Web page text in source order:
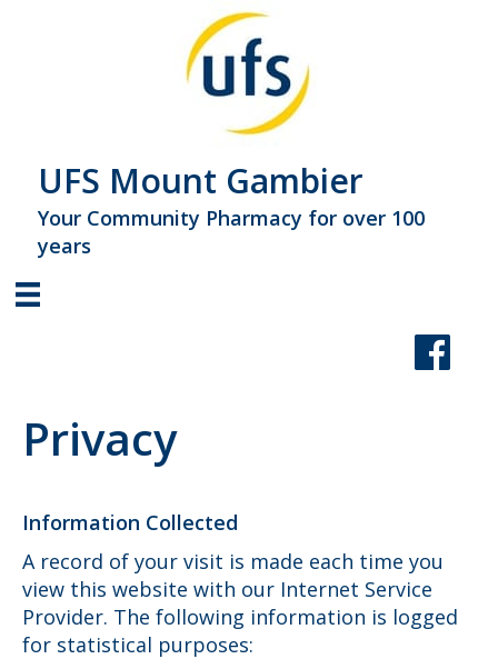
UFS Mount Gambier
Your Community Pharmacy for over 100
years
Privacy
Information Collected
A record of your visit is made each time you
view this website with our Internet Service
Provider. The following information is logged
for statistical purposes: